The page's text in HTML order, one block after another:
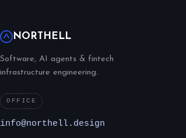
NORTHELL
Software, AI agents & fintech
infrastructure engineering.
OFFICE
info@northell.design